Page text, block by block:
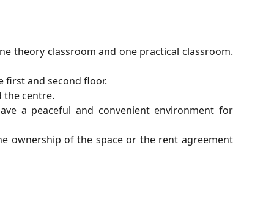
theory classroom and one practical classroom.
first and second floor.
the centre.
a peaceful and convenient environment for
ownership of the space or the rent agreement